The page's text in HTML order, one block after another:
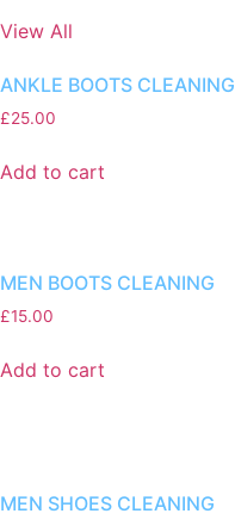
View All
ANKLE BOOTS CLEANING
£25.00
Add to cart
MEN BOOTS CLEANING
£15.00
Add to cart
MEN SHOES CLEANING